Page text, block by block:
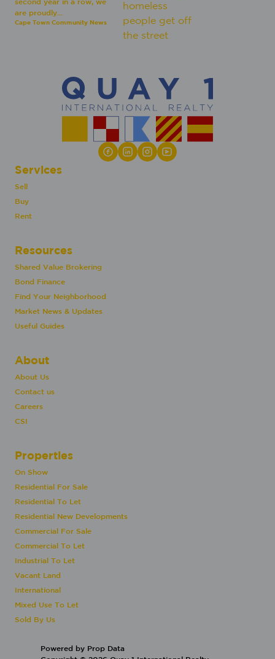
are proudly...
Cape Town Community News
Services
Sell
Buy
Rent
Resources
Shared Value Brokering
Bond Finance
Find Your Neighborhood
Market News & Updates
Useful Guides
About
About Us
Contact us
Careers
CSI
Properties
On Show
Residential For Sale
Residential To Let
Residential New Developments
Commercial For Sale
Commercial To Let
Industrial To Let
Vacant Land
International
Mixed Use To Let
Sold By Us
Powered by Prop Data